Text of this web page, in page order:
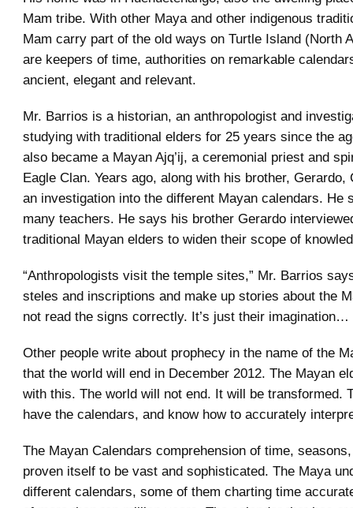
Mam tribe. With other Maya and other indigenous
Mam carry part of the old ways on Turtle Island (North
are keepers of time, authorities on remarkable
ancient, elegant and relevant.
Mr. Barrios is a historian, an anthropologist and
studying with traditional elders for 25 years since the
also became a Mayan Ajq’ij, a ceremonial priest and
Eagle Clan. Years ago, along with his brother, Gerardo,
an investigation into the different Mayan calendars. He
many teachers. He says his brother Gerardo
traditional Mayan elders to widen their scope of
“Anthropologists visit the temple sites,” Mr. Barrios
steles and inscriptions and make up stories about the
not read the signs correctly. It’s just their imagination…
Other people write about prophecy in the name of the
that the world will end in December 2012. The Mayan
with this. The world will not end. It will be transformed.
have the calendars, and know how to accurately
The Mayan Calendars comprehension of time,
proven itself to be vast and sophisticated. The Maya
different calendars, some of them charting time